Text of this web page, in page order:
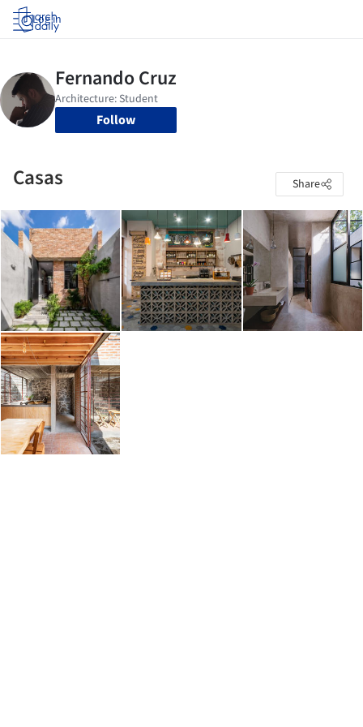
Log in
Follow
Casas Share